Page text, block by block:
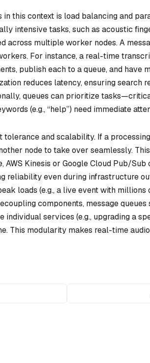
in this context is load balancing and
intensive tasks, such as acoustic
across multiple worker nodes. A
For instance, a real-time
publish each to a queue, and
reduces latency, ensuring search
queues can prioritize
(e.g., “help”) need immediate
tolerance and scalability. If a
node to take over seamlessly.
Kinesis or Google Cloud Pub/Sub
reliability even during infrastructure
loads (e.g., a live event with millions
components, message
services (e.g., upgrading a
This modularity makes real-time